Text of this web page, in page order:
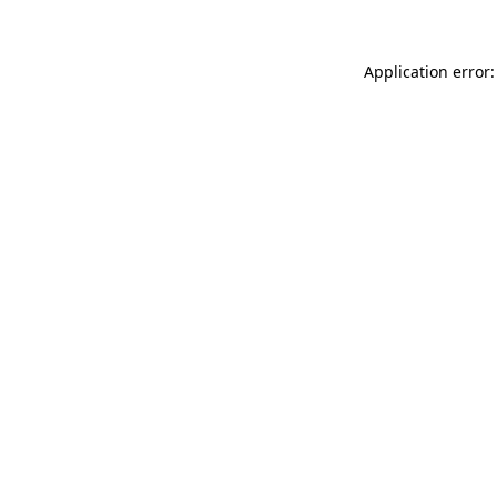
Application